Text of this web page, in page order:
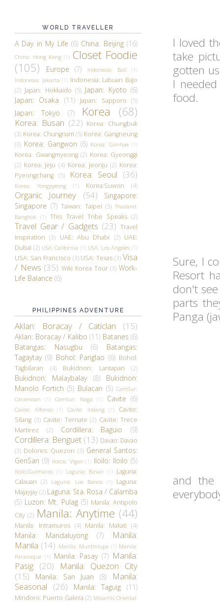
I loved
take
gotten
I
food.
Sure, I
Resort
don't
parts
Panga
and the
WORLD TRAVELLER
A Day in My Life (6) China: Beijing (16)
China: Hong Kong (1) Closet Foodie
(105)
Europe (7) Indonesia: Bali
(1)
Indonesia: Jakarta (1) Indonesia: Labuan Bajo
(2) Japan: Hokkaido (5) Japan: Kyoto (6)
Japan: Osaka
(11) Japan: Sapporo (5)
Japan: Tokyo (7) Korea (68)
Korea: Busan (22) Korea: Chungbuk
(3) Korea: Chungnam (5) Korea: Gangneung
(3) Korea: Gangwon (6) Korea: Gimhae (1)
Korea: Gwangmyeong (2) Korea: Gyeonggi
(2) Korea: Jeju (4) Korea: Jeonju (2) Korea:
Pyeongchang (5) Korea: Seoul (36)
Korea: Yongpyeong (1) Korea:Suwon (4)
Organic Journey (54)
Singapore:
Singapore (7) Taiwan: Taipei (5) Thailand:
Bangkok
(1) This Travel Tribe Speaks (2)
Travel Gear / Gadgets (23) Travel
Inspiration (3) UAE: Abu Dhabi (2) UAE:
Dubai (2) USA: California (1) USA: Los Angeles (1)
USA: San Francisco (3) USA: Texas (3) Visa
/ News (35) Wiki Korea Tour (3) Work-
Life Balance (6)
PHILIPPINES ADVENTURE
Aklan: Boracay / Caticlan (15)
Aklan: Boracay / Kalibo (11) Batanes (6)
Batangas: Nasugbu
(6)
Batangas:
Tagaytay (9) Bohol: Panglao (6) Bohol:
Tagbilaran
(4) Bukidnon: Lantapan (2)
Bukidnon: Malaybalay (8)
Bukidnon:
Manolo Fortich (5) Bulacan (5) CamSur:
Caramoan
(1) CamSur: Naga (1) Cavite (6)
Cavite: Alfonso (1) Cavite: Indang (1)
Cavite:
Silang (3) Cavite: Ternate (2) Cavite: Trece
Martirez
(2) Cordillera: Baguio (9)
Cordillera: Benguet (13) Davao: Davao
(3) Dolores: Quezon (3) General Santos:
GenSan (9) Ilocos: Vigan (1) Iloilo: Iloilo (5)
Iloilo:Guimaras (1) Laguna: Binan (1) Laguna:
Calauan (2) Laguna: Los Banos (1) Laguna:
Majayjay(2) Laguna: Sta. Rosa / Calamba
(5) Luzon: Mt. Pulag (5) Manila: Antipolo
City (2) Manila: Anytime (44)
Manila: Intramuros (4) Manila: Makati (4)
Manila: Mandaluyong (7)
Manila:
Manila (14) Manila: Muntinlupa (1) Manila:
Paranaque (1) Manila: Pasay (7) Manila:
Pasig (20)
Manila: Quezon City
(15)
Manila: San Juan (8)
Manila:
Seasonal
(26) Manila: Taguig (11)
Mindoro: Puerto Galera (2) Misamis Oriental: